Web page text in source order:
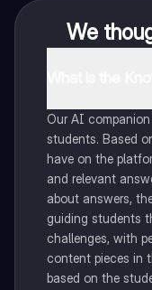
We
Our AI
students. Based
have on the
and relevant
about answers,
guiding students
challenges, with
content pieces in
based on the